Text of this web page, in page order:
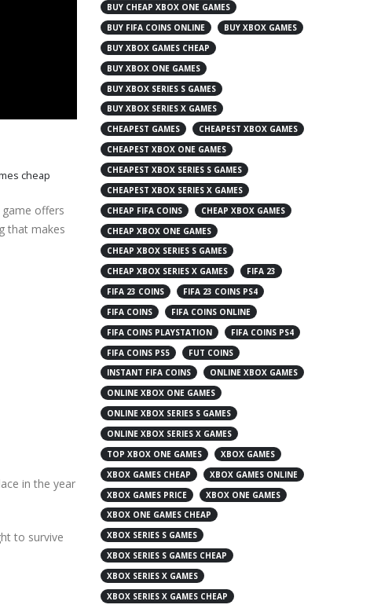
cheap
offers
that makes
in the year
to survive
BUY CHEAP XBOX ONE GAMES
BUY FIFA COINS ONLINE
BUY XBOX GAMES
BUY XBOX GAMES CHEAP
BUY XBOX ONE GAMES
BUY XBOX SERIES S GAMES
BUY XBOX SERIES X GAMES
CHEAPEST GAMES
CHEAPEST XBOX GAMES
CHEAPEST XBOX ONE GAMES
CHEAPEST XBOX SERIES S GAMES
CHEAPEST XBOX SERIES X GAMES
CHEAP FIFA COINS
CHEAP XBOX GAMES
CHEAP XBOX ONE GAMES
CHEAP XBOX SERIES S GAMES
CHEAP XBOX SERIES X GAMES
FIFA 23
FIFA 23 COINS
FIFA 23 COINS PS4
FIFA COINS
FIFA COINS ONLINE
FIFA COINS PLAYSTATION
FIFA COINS PS4
FIFA COINS PS5
FUT COINS
INSTANT FIFA COINS
ONLINE XBOX GAMES
ONLINE XBOX ONE GAMES
ONLINE XBOX SERIES S GAMES
ONLINE XBOX SERIES X GAMES
TOP XBOX ONE GAMES
XBOX GAMES
XBOX GAMES CHEAP
XBOX GAMES ONLINE
XBOX GAMES PRICE
XBOX ONE GAMES
XBOX ONE GAMES CHEAP
XBOX SERIES S GAMES
XBOX SERIES S GAMES CHEAP
XBOX SERIES X GAMES
XBOX SERIES X GAMES CHEAP